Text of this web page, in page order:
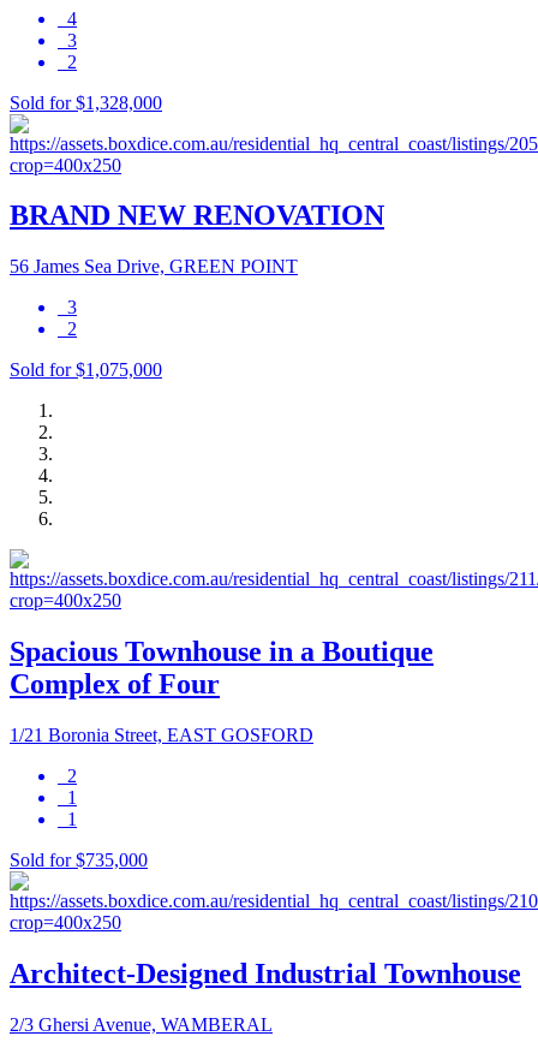
4
3
2
Sold for $1,328,000
BRAND NEW RENOVATION
56 James Sea Drive, GREEN POINT
3
2
Sold for $1,075,000
Spacious Townhouse in a Boutique
Complex of Four
1/21 Boronia Street, EAST GOSFORD
2
1
1
Sold for $735,000
Architect-Designed Industrial Townhouse
2/3 Ghersi Avenue, WAMBERAL